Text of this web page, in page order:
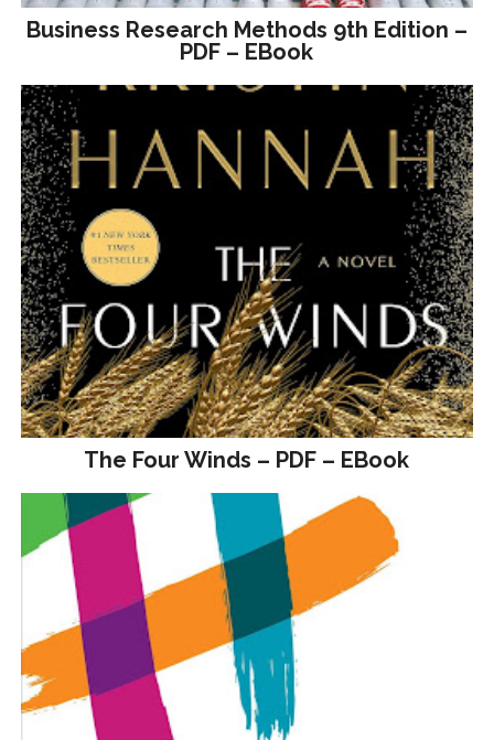
Business Research Methods 9th Edition –
PDF – EBook
The Four Winds – PDF – EBook